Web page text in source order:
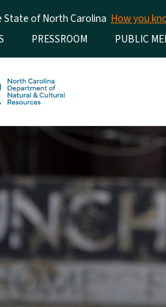
of North Carolina How you
PRESSROOM PUBLIC